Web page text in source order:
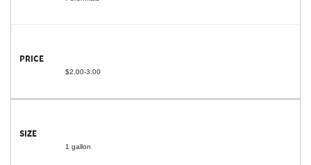
$2.00-3.00
1 gallon